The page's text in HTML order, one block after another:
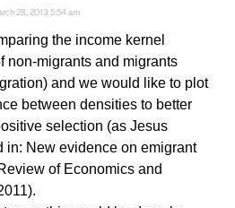
28, 2013 5:54 am
the income kernel
non-migrants and migrants
and we would like to plot
between densities to better
selection (as Jesus
in: New evidence on emigrant
of Economics and